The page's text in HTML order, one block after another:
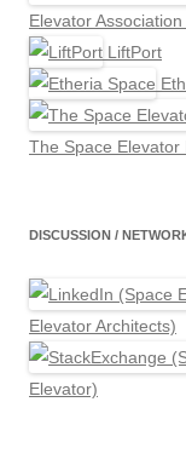
Elevator Association
LiftPort
The Space Elevator
DISCUSSION /
Elevator Architects)
Elevator)